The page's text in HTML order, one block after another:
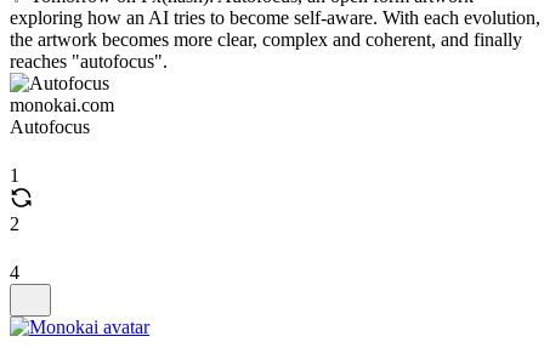
exploring how an AI tries to become self-aware. With each evolution,
the artwork becomes more clear, complex and coherent, and finally
reaches "autofocus".
monokai.com
Autofocus
1
2
4